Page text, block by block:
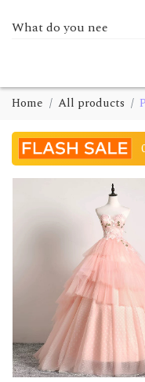
Home All products